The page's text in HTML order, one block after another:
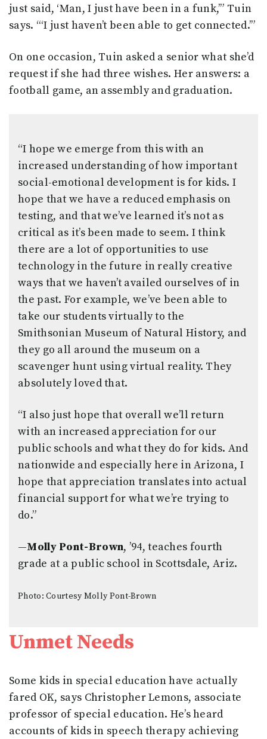
just said, ‘Man, I just have been in a funk,’” Tuin
says. “‘I just haven’t been able to get connected.’”
On one occasion, Tuin asked a senior what she’d
request if she had three wishes. Her answers: a
football game, an assembly and graduation.
“I hope we emerge from this with an
increased understanding of how important
social-emotional development is for kids. I
hope that we have a reduced emphasis on
testing, and that we’ve learned it’s not as
critical as it’s been made to seem. I think
there are a lot of opportunities to use
technology in the future in really creative
ways that we haven’t availed ourselves of in
the past. For example, we’ve been able to
take our students virtually to the
Smithsonian Museum of Natural History, and
they go all around the museum on a
scavenger hunt using virtual reality. They
absolutely loved that.
“I also just hope that overall we’ll return
with an increased appreciation for our
public schools and what they do for kids. And
nationwide and especially here in Arizona, I
hope that appreciation translates into actual
financial support for what we’re trying to
do.”
—Molly Pont-Brown, ’94, teaches fourth
grade at a public school in Scottsdale, Ariz.
Photo: Courtesy Molly Pont-Brown
Unmet Needs
Some kids in special education have actually
fared OK, says Christopher Lemons, associate
professor of special education. He’s heard
accounts of kids in speech therapy achieving